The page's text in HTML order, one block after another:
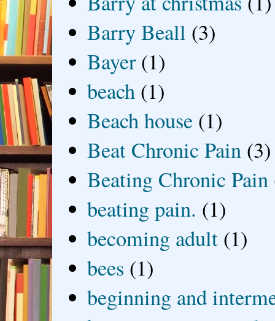
Barry Beall (3)
Bayer (1)
beach (1)
Beach house (1)
Beat Chronic Pain (3)
Beating Chronic Pain
beating pain. (1)
becoming adult (1)
bees (1)
beginning and